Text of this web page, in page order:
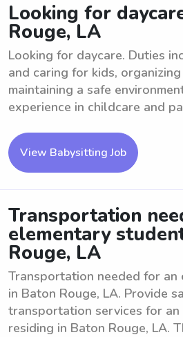
Looking for
Rouge, LA
Looking for daycare. Duties
and caring for kids,
maintaining a safe
experience in childcare and
View Babysitting Job
Transportation
elementary
Rouge, LA
Transportation needed for
in Baton Rouge, LA. Provide
transportation services for
residing in Baton Rouge, LA.